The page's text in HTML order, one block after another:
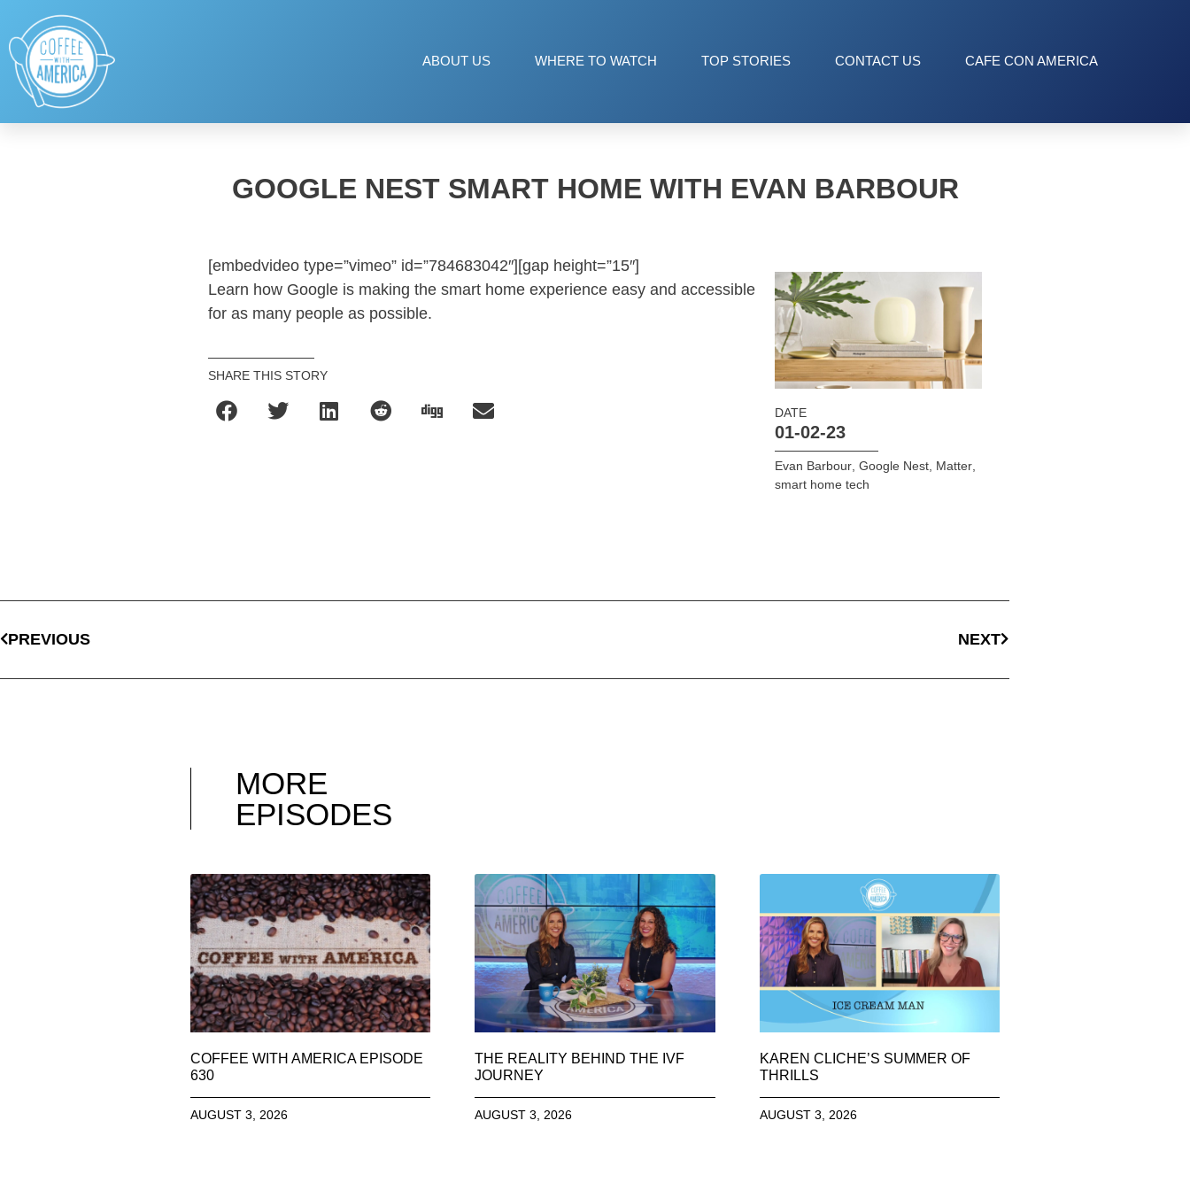
ABOUT US WHERE TO WATCH TOP STORIES CONTACT US CAFE CON AMERICA
GOOGLE NEST SMART HOME WITH EVAN BARBOUR
[embedvideo type=”vimeo” id=”784683042″][gap height=”15″]
Learn how Google is making the smart home experience easy and accessible
for as many people as possible.
SHARE THIS STORY
DATE
01-02-23
Evan Barbour, Google Nest, Matter,
smart home tech
PREVIOUS NEXT
MORE
EPISODES
COFFEE WITH AMERICA EPISODE
630
AUGUST 3, 2026
THE REALITY BEHIND THE IVF
JOURNEY
AUGUST 3, 2026
KAREN CLICHE’S SUMMER OF
THRILLS
AUGUST 3, 2026